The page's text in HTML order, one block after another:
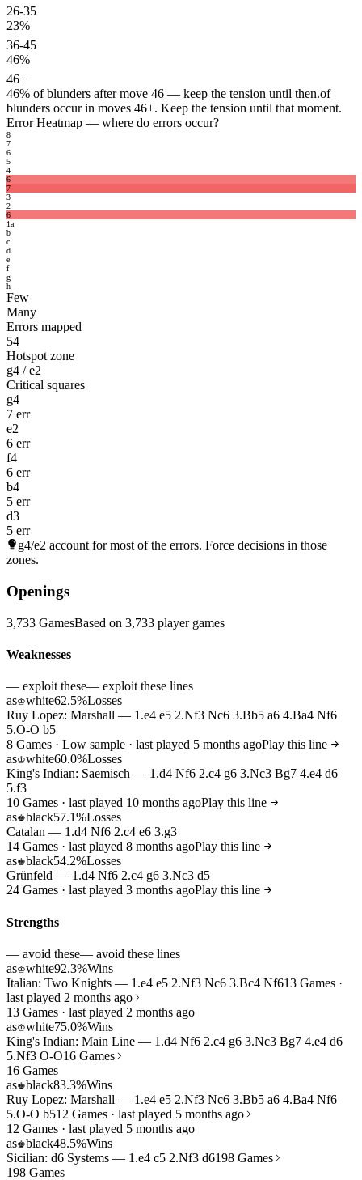
26-35
23%
36-45
46%
46+
46% of blunders after move 46 — keep the tension until then.of
blunders occur in moves 46+. Keep the tension until that moment.
Error Heatmap — where do errors occur?
8
7
6
5
4
6
7
3
2
6
1a
b
c
d
e
f
g
h
Few
Many
Errors mapped
54
Hotspot zone
g4 / e2
Critical squares
g4
7 err
e2
6 err
f4
6 err
b4
5 err
d3
5 err
g4/e2 account for most of the errors. Force decisions in those
zones.
Openings
3,733 GamesBased on 3,733 player games
Weaknesses
— exploit these— exploit these lines
as♔white62.5%Losses
Ruy Lopez: Marshall — 1.e4 e5 2.Nf3 Nc6 3.Bb5 a6 4.Ba4 Nf6
5.O-O b5
8 Games · Low sample · last played 5 months agoPlay this line
as♔white60.0%Losses
King's Indian: Saemisch — 1.d4 Nf6 2.c4 g6 3.Nc3 Bg7 4.e4 d6
5.f3
10 Games · last played 10 months agoPlay this line
as♚black57.1%Losses
Catalan — 1.d4 Nf6 2.c4 e6 3.g3
14 Games · last played 8 months agoPlay this line
as♚black54.2%Losses
Grünfeld — 1.d4 Nf6 2.c4 g6 3.Nc3 d5
24 Games · last played 3 months agoPlay this line
Strengths
— avoid these— avoid these lines
as♔white92.3%Wins
Italian: Two Knights — 1.e4 e5 2.Nf3 Nc6 3.Bc4 Nf613 Games ·
last played 2 months ago
13 Games · last played 2 months ago
as♔white75.0%Wins
King's Indian: Main Line — 1.d4 Nf6 2.c4 g6 3.Nc3 Bg7 4.e4 d6
5.Nf3 O-O16 Games
16 Games
as♚black83.3%Wins
Ruy Lopez: Marshall — 1.e4 e5 2.Nf3 Nc6 3.Bb5 a6 4.Ba4 Nf6
5.O-O b512 Games · last played 5 months ago
12 Games · last played 5 months ago
as♚black48.5%Wins
Sicilian: d6 Systems — 1.e4 c5 2.Nf3 d6198 Games
198 Games